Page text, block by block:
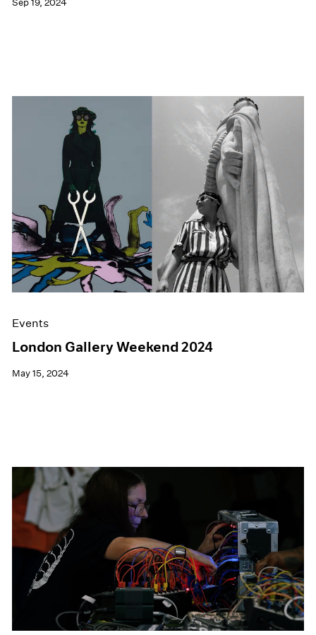
Sep 19, 2024
Events
London Gallery Weekend 2024
May 15, 2024